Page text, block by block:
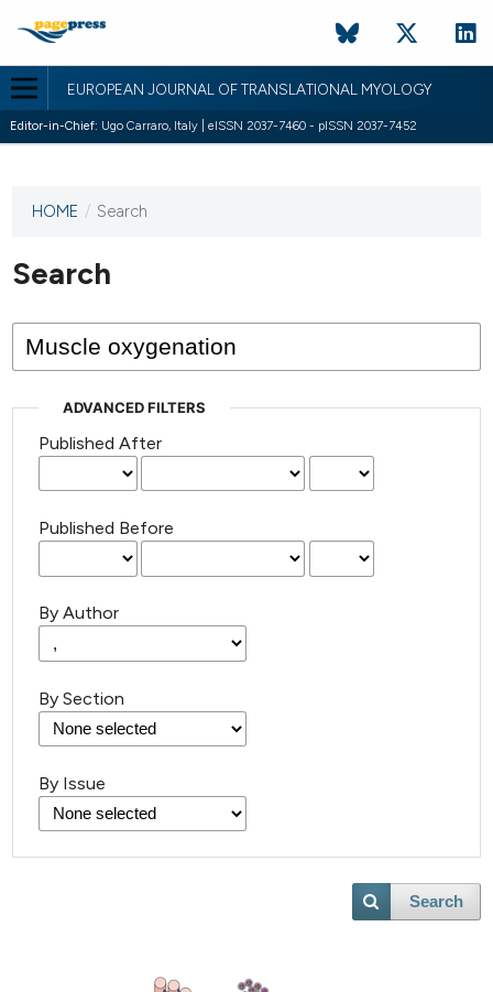
EUROPEAN JOURNAL OF TRANSLATIONAL MYOLOGY
Editor-in-Chief: Ugo Carraro, Italy | eISSN 2037-7460 - pISSN 2037-7452
This
has not
published
issues.
HOME / Search
Search
ADVANCED FILTERS
Published After
Published Before
By Author
By Section
By Issue
Search